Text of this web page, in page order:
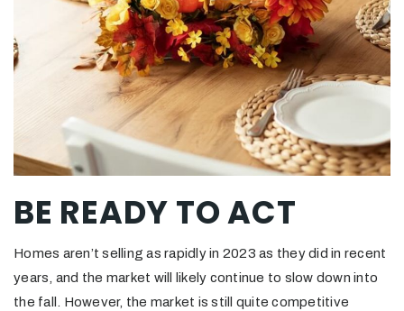
BE READY TO ACT
Homes aren’t selling as rapidly in 2023 as they did in recent
years, and the market will likely continue to slow down into
the fall. However, the market is still quite competitive